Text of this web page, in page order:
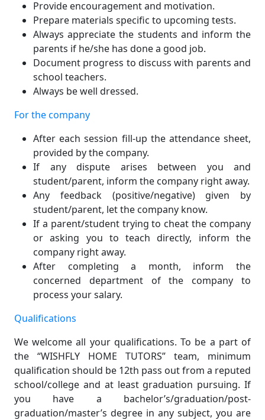
Provide encouragement and motivation.
Prepare materials specific to upcoming tests.
Always appreciate the students and inform the
parents if he/she has done a good job.
Document progress to discuss with parents and
school teachers.
Always be well dressed.
For the company
After each session fill-up the attendance sheet,
provided by the company.
If any dispute arises between you and
student/parent, inform the company right away.
Any feedback (positive/negative) given by
student/parent, let the company know.
If a parent/student trying to cheat the company
or asking you to teach directly, inform the
company right away.
After completing a month, inform the
concerned department of the company to
process your salary.
Qualifications
We welcome all your qualifications. To be a part of
the “WISHFLY HOME TUTORS” team, minimum
qualification should be 12th pass out from a reputed
school/college and at least graduation pursuing. If
you have a bachelor’s/graduation/post-
graduation/master’s degree in any subject, you are